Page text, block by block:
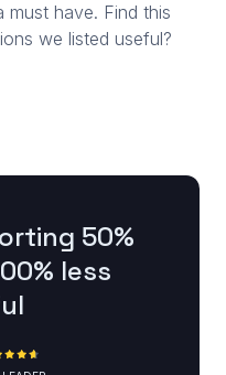
must have. Find this
we listed useful?
50%
less